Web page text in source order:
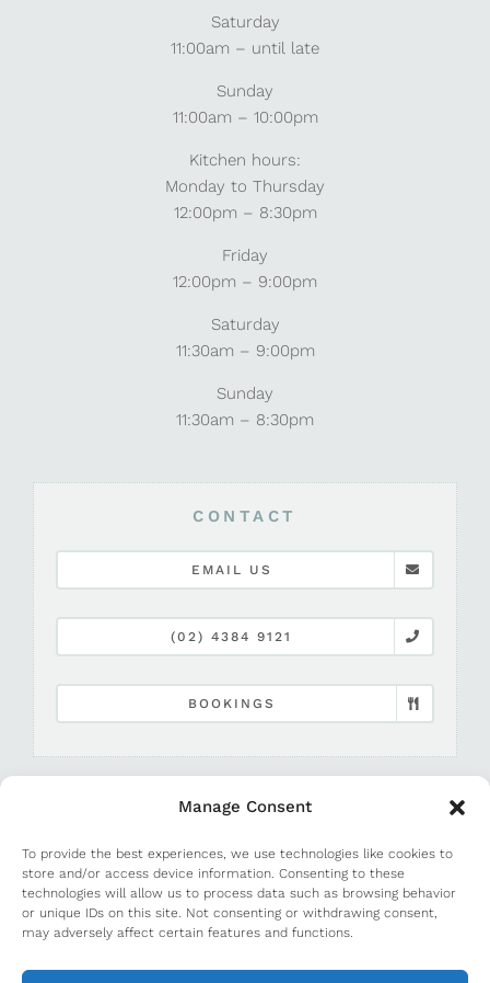
Manage Consent
To provide the best experiences, we use technologies like cookies to
store and/or access device information. Consenting to these
technologies will allow us to process data such as browsing behavior
or unique IDs on this site. Not consenting or withdrawing consent,
may adversely affect certain features and functions.
Saturday
11:00am – until late
Sunday
11:00am – 10:00pm
Kitchen hours:
Monday to Thursday
12:00pm – 8:30pm
Friday
12:00pm – 9:00pm
Saturday
11:30am – 9:00pm
Sunday
11:30am – 8:30pm
CONTACT
EMAIL US
(02) 4384 9121
BOOKINGS
2026 Terrigal Beach House | Media and PR